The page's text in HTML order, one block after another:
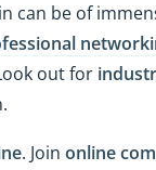
can be of
out for
. Join online